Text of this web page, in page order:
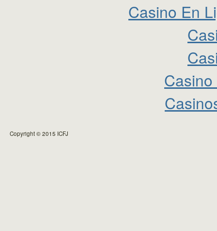
Casino En
Copyright © 2015 ICFJ